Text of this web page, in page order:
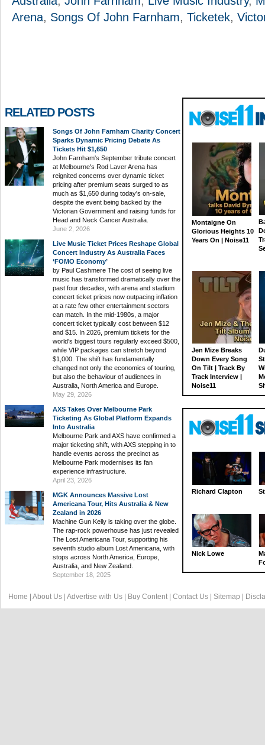
Arena, Songs Of John Farnham, Ticketek,
RELATED POSTS
Songs Of John Farnham Charity Concert
Sparks Dynamic Pricing Debate As
Tickets Hit $1,650
John Farnham's September tribute concert
at Melbourne's Rod Laver Arena has
reignited concerns over dynamic ticket
pricing after premium seats surged to as
much as $1,650 during today's on-sale,
despite the event being backed by the
Victorian Government and raising funds for
Head and Neck Cancer Australia.
June 2, 2026
Live Music Ticket Prices Reshape Global
Concert Industry As Australia Faces
‘FOMO Economy’
by Paul Cashmere The cost of seeing live
music has transformed dramatically over the
past four decades, with arena and stadium
concert ticket prices now outpacing inflation
at a rate few other entertainment sectors
can match. In the mid-1980s, a major
concert ticket typically cost between $12
and $15. In 2026, premium tickets for the
world's biggest tours regularly exceed $500,
while VIP packages can stretch beyond
$1,000. The shift has fundamentally
changed not only the economics of touring,
but also the behaviour of audiences in
Australia, North America and Europe.
May 29, 2026
AXS Takes Over Melbourne Park
Ticketing As Global Platform Expands
Into Australia
Melbourne Park and AXS have confirmed a
major ticketing shift, with AXS stepping in to
handle events across the precinct as
Melbourne Park modernises its fan
experience infrastructure.
April 23, 2026
MGK Announces Massive Lost
Americana Tour, Hits Australia & New
Zealand in 2026
Machine Gun Kelly is taking over the globe.
The rap-rock powerhouse has just revealed
The Lost Americana Tour, supporting his
seventh studio album Lost Americana, with
stops across North America, Europe,
Australia, and New Zealand.
September 18, 2025
Montaigne On
Glorious Heights 10
Years On | Noise11
Jen Mize Breaks
Down Every Song
On Tilt | Track By
Track Interview |
Noise11
Richard Clapton
Nick Lowe
Home About Us Advertise with Us Buy Content Contact Us Sitemap